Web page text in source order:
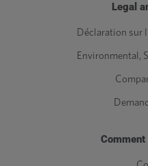
Legal
Déclaration sur
Environmental,